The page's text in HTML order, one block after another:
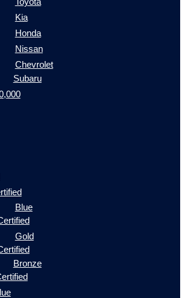
Kia
Honda
Nissan
Chevrolet
Subaru
Blue
Gold
Bronze